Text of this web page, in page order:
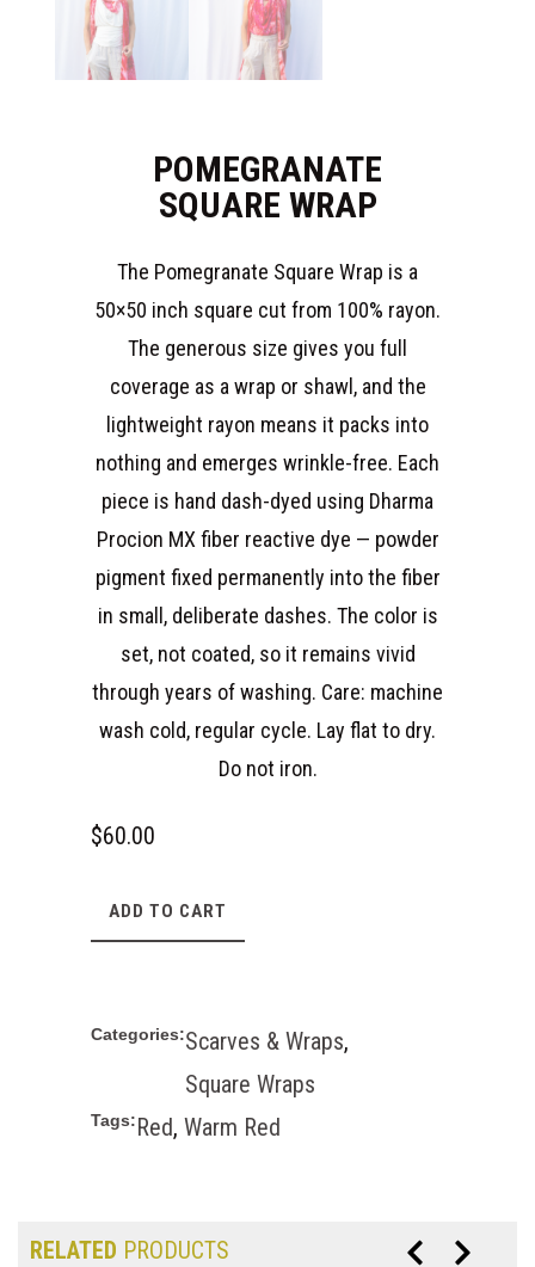
POMEGRANATE
SQUARE WRAP
The Pomegranate Square Wrap is a
50×50 inch square cut from 100% rayon.
The generous size gives you full
coverage as a wrap or shawl, and the
lightweight rayon means it packs into
nothing and emerges wrinkle-free. Each
piece is hand dash-dyed using Dharma
Procion MX fiber reactive dye — powder
pigment fixed permanently into the fiber
in small, deliberate dashes. The color is
set, not coated, so it remains vivid
through years of washing. Care: machine
wash cold, regular cycle. Lay flat to dry.
Do not iron.
$60.00
ADD TO CART
Categories:Scarves & Wraps,
Square Wraps
Tags: Red, Warm Red
RELATED PRODUCTS